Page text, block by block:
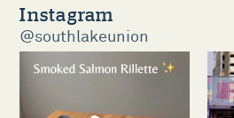
Instagram
@southlakeunion
southlakeunion